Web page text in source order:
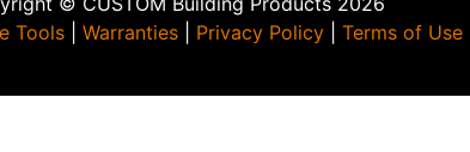
Tools| Warranties| Privacy Policy| Terms of Use|